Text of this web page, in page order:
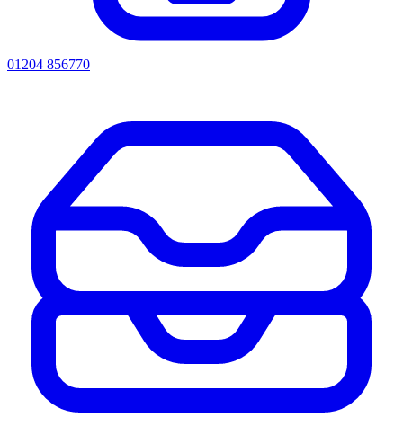
01204 856770